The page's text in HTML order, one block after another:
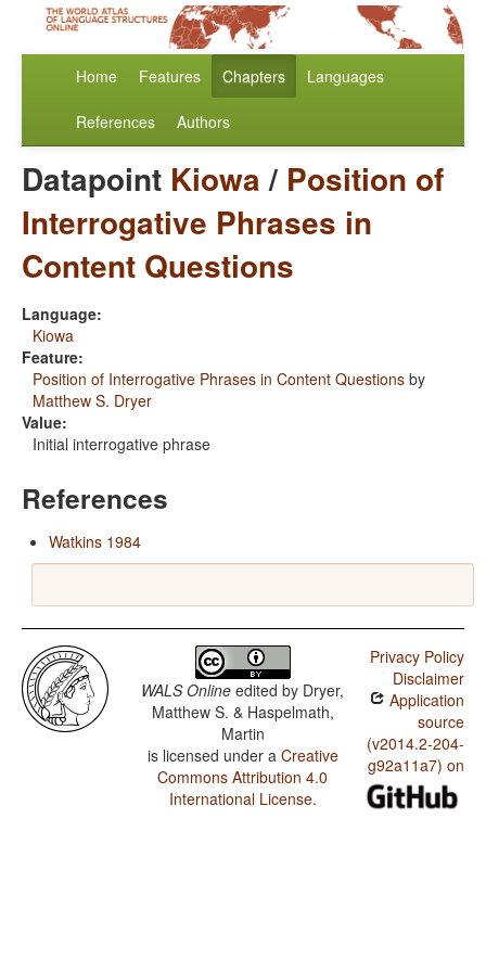
Home Features Chapters Languages
References Authors
Datapoint Kiowa/ Position of
Interrogative Phrases in
Content Questions
Language:
Kiowa
Feature:
Position of Interrogative Phrases in Content Questions by
Matthew S. Dryer
Value:
Initial interrogative phrase
References
Watkins 1984
WALS Online edited by Dryer,
Matthew S. & Haspelmath,
Martin
is licensed under a Creative
Commons Attribution 4.0
International License.
Privacy Policy
Disclaimer
Application
source
(v2014.2-204-
g92a11a7) on